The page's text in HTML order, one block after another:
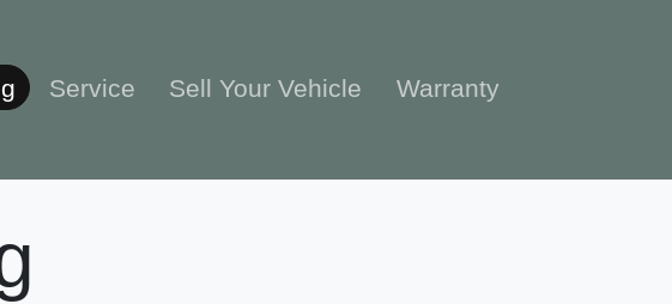
Service Sell Your Vehicle Warranty